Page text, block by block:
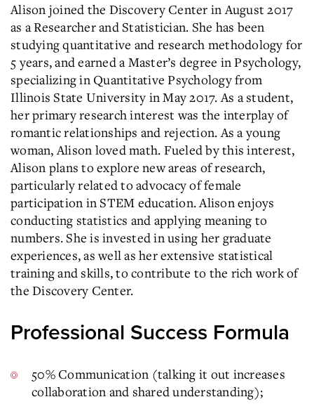
Alison joined the Discovery Center in August 2017
as a Researcher and Statistician. She has been
studying quantitative and research methodology for
5 years, and earned a Master’s degree in Psychology,
specializing in Quantitative Psychology from
Illinois State University in May 2017. As a student,
her primary research interest was the interplay of
romantic relationships and rejection. As a young
woman, Alison loved math. Fueled by this interest,
Alison plans to explore new areas of research,
particularly related to advocacy of female
participation in STEM education. Alison enjoys
conducting statistics and applying meaning to
numbers. She is invested in using her graduate
experiences, as well as her extensive statistical
training and skills, to contribute to the rich work of
the Discovery Center.
Professional Success Formula
50% Communication (talking it out increases
collaboration and shared understanding);